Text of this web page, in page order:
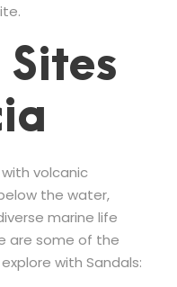
with volcanic
the water,
marine life
are some of the
with Sandals: